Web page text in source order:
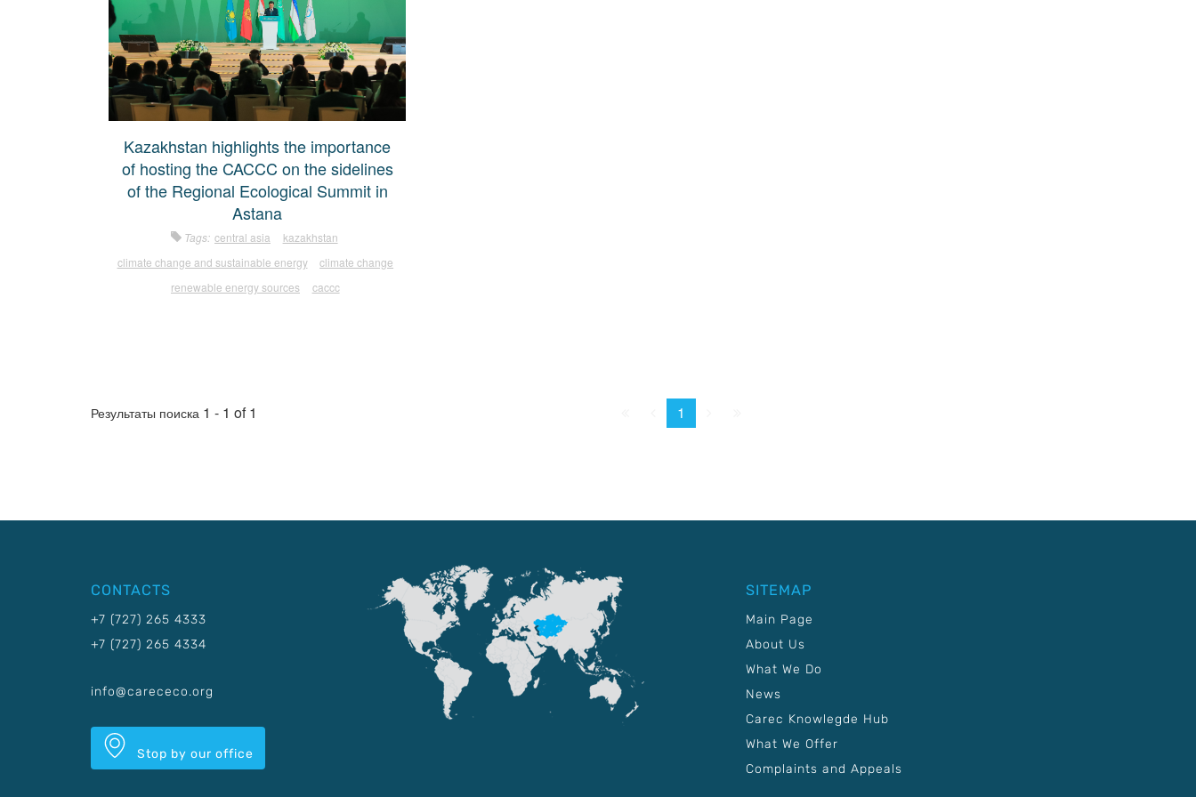
Kazakhstan highlights the importance
of hosting the CACCC on the sidelines
of the Regional Ecological Summit in
Astana
Tags: central asia
kazakhstan
climate change and sustainable energy
climate change
renewable energy sources
caccc
Результаты поиска 1 - 1 of 1 Prev.
1
CONTACTS
+7 (727) 265 4333
+7 (727) 265 4334
info@carececo.org
Stop by our office
SITEMAP
Main Page
About Us
What We Do
News
Carec Knowlegde Hub
What We Offer
Complaints and Appeals